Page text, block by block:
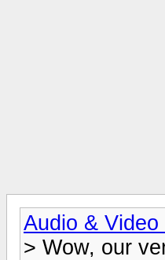
Audio & Video
> Wow, our